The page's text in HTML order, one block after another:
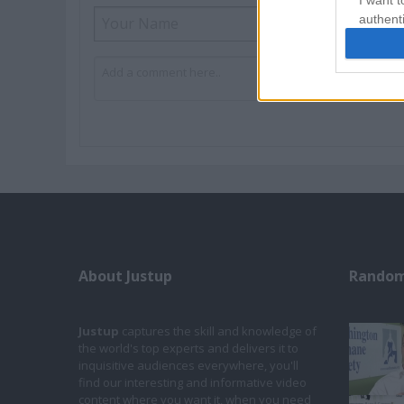
About Justup
Justup captures the skill and knowledge of
the world's top experts and delivers it to
inquisitive audiences everywhere, you'll
find our interesting and informative video
content where you want it, when you need